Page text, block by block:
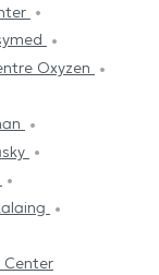
Oxyzen
Center